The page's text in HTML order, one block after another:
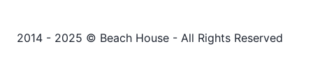
2014 - 2025 © Beach House - All Rights Reserved